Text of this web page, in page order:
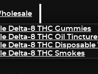
Delta-8 THC Gummies
Delta-8 THC Oil
Delta-8 THC Disposable
Delta-8 THC Smokes